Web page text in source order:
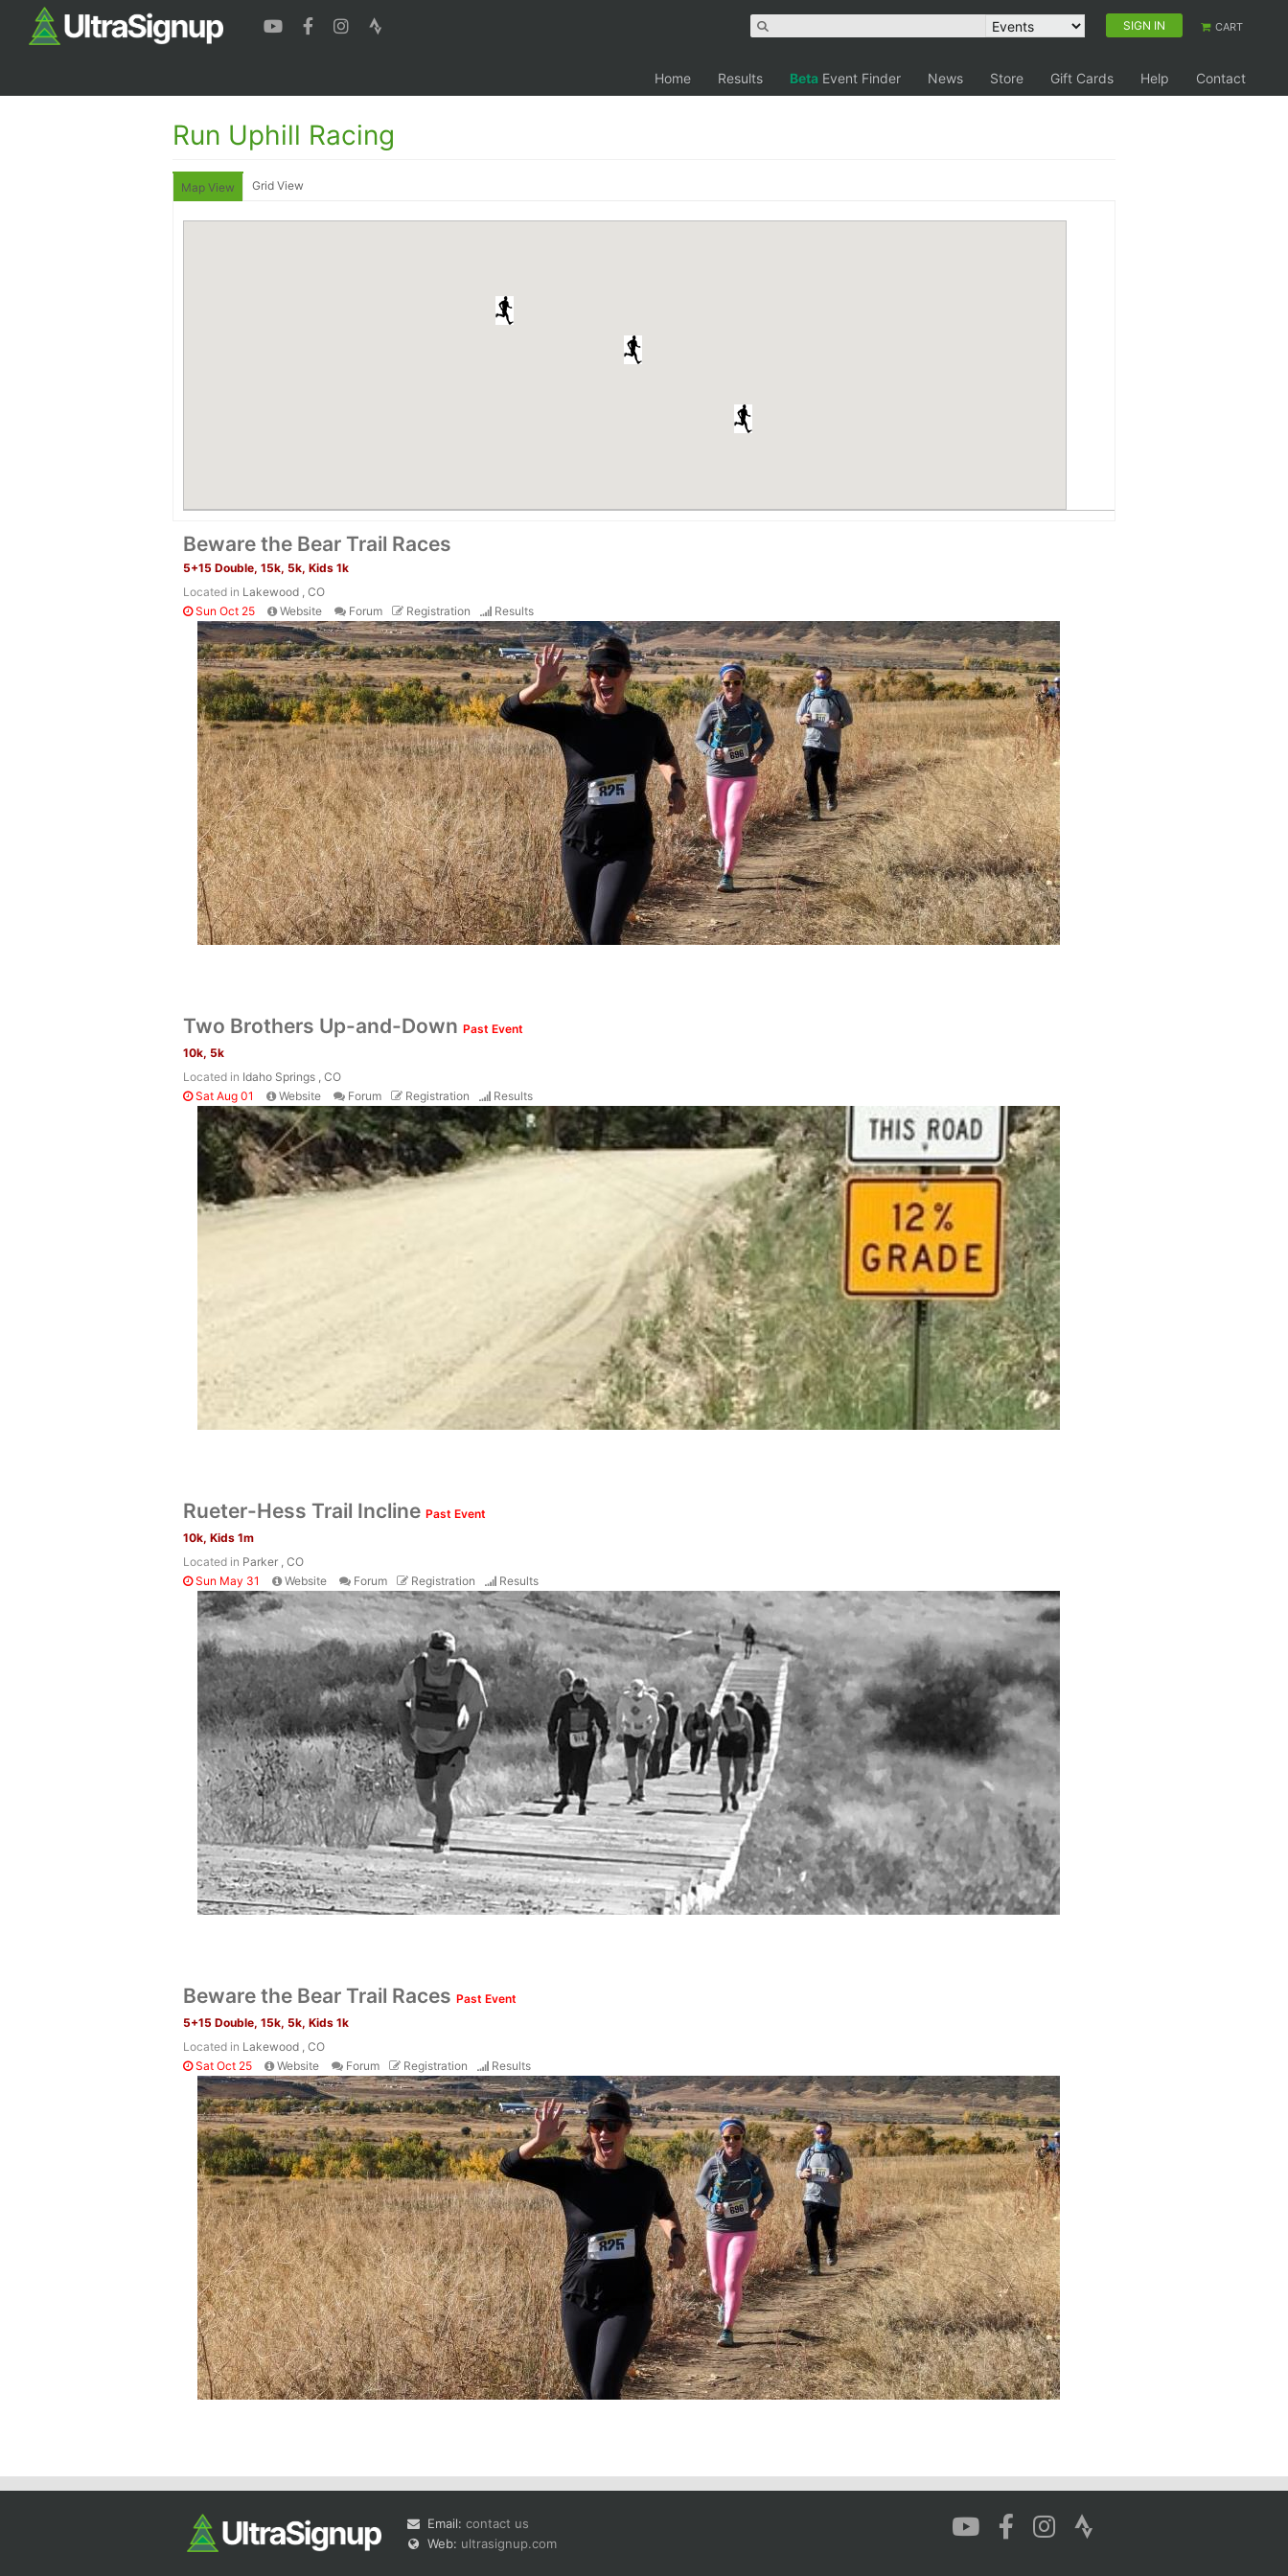
SIGN IN CART
Home Results Beta Event Finder News Store Gift Cards Help Contact
Run Uphill Racing
Map View Grid View
Beware the Bear Trail Races
5+15 Double, 15k, 5k, Kids 1k
Located in Lakewood , CO
Sun Oct 25
Website Forum Registration Results
Two Brothers Up-and-Down Past Event
10k, 5k
Located in Idaho Springs , CO
Sat Aug 01
Website Forum Registration Results
Rueter-Hess Trail Incline Past Event
10k, Kids 1m
Located in Parker , CO
Sun May 31
Website Forum Registration Results
Beware the Bear Trail Races Past Event
5+15 Double, 15k, 5k, Kids 1k
Located in Lakewood , CO
Sat Oct 25
Website Forum Registration Results
Email: contact us
Web: ultrasignup.com